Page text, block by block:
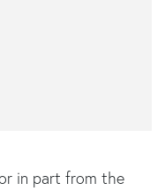
in part from the